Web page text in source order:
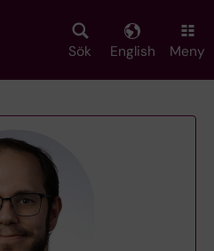
Sök English Meny